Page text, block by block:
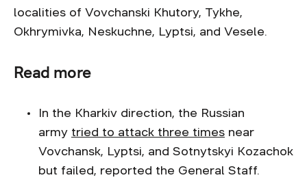
localities of Vovchanski Khutory, Tykhe,
Okhrymivka, Neskuchne, Lyptsi, and Vesele.
Read more
In the Kharkiv direction, the Russian
army tried to attack three times near
Vovchansk, Lyptsi, and Sotnytskyi Kozachok
but failed, reported the General Staff.